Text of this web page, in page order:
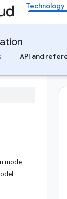
Technology
API and
model